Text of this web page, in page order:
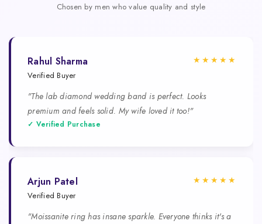
Chosen by men who value quality and style
Rahul Sharma
Verified Buyer
★★★★★
"The lab diamond wedding band is perfect. Looks
premium and feels solid. My wife loved it too!"
✓ Verified Purchase
Arjun Patel
Verified Buyer
★★★★★
"Moissanite ring has insane sparkle. Everyone thinks it's a